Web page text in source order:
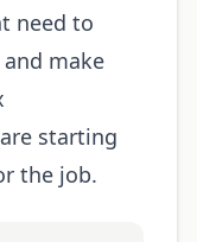
need to
make
starting
the job.